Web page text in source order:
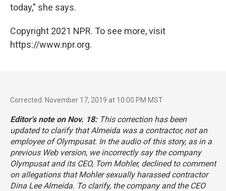
today," she says.
Copyright 2021 NPR. To see more, visit
https://www.npr.org.
Corrected: November 17, 2019 at 10:00 PM MST
Editor's note on Nov. 18: This correction has been
updated to clarify that Almeida was a contractor, not an
employee of Olympusat. In the audio of this story, as in a
previous Web version, we incorrectly say the company
Olympusat and its CEO, Tom Mohler, declined to comment
on allegations that Mohler sexually harassed contractor
Dina Lee Almeida. To clarify, the company and the CEO